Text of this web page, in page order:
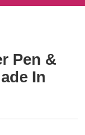
Pen &
In